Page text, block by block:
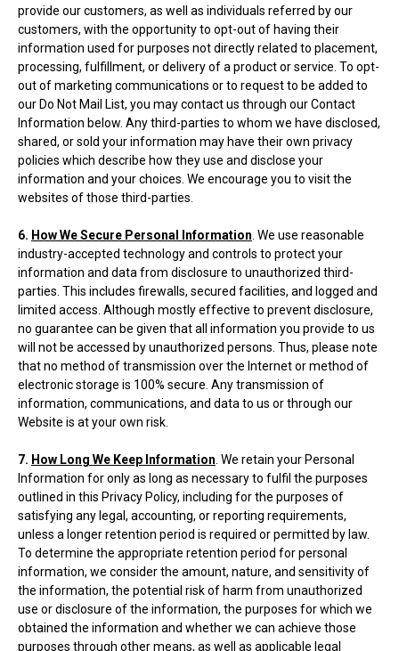
provide our customers, as well as individuals referred by our
customers, with the opportunity to opt-out of having their
information used for purposes not directly related to placement,
processing, fulfillment, or delivery of a product or service. To opt-
out of marketing communications or to request to be added to
our Do Not Mail List, you may contact us through our Contact
Information below. Any third-parties to whom we have disclosed,
shared, or sold your information may have their own privacy
policies which describe how they use and disclose your
information and your choices. We encourage you to visit the
websites of those third-parties.
6. How We Secure Personal Information . We use reasonable
industry-accepted technology and controls to protect your
information and data from disclosure to unauthorized third-
parties. This includes firewalls, secured facilities, and logged and
limited access. Although mostly effective to prevent disclosure,
no guarantee can be given that all information you provide to us
will not be accessed by unauthorized persons. Thus, please note
that no method of transmission over the Internet or method of
electronic storage is 100% secure. Any transmission of
information, communications, and data to us or through our
Website is at your own risk.
7. How Long We Keep Information . We retain your Personal
Information for only as long as necessary to fulfil the purposes
outlined in this Privacy Policy, including for the purposes of
satisfying any legal, accounting, or reporting requirements,
unless a longer retention period is required or permitted by law.
To determine the appropriate retention period for personal
information, we consider the amount, nature, and sensitivity of
the information, the potential risk of harm from unauthorized
use or disclosure of the information, the purposes for which we
obtained the information and whether we can achieve those
purposes through other means, as well as applicable legal